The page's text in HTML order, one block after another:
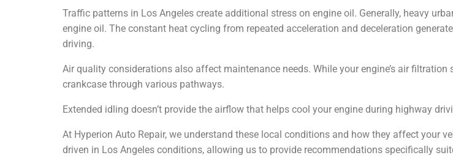
Traffic patterns in Los Angeles create additional stress on engine oil. Generally, heavy
engine oil. The constant heat cycling from repeated acceleration and deceleration
driving.
Air quality considerations also affect maintenance needs. While your engine’s air
crankcase through various pathways.
Extended idling doesn’t provide the airflow that helps cool your engine during highway
At Hyperion Auto Repair, we understand these local conditions and how they affect your
driven in Los Angeles conditions, allowing us to provide recommendations specifically